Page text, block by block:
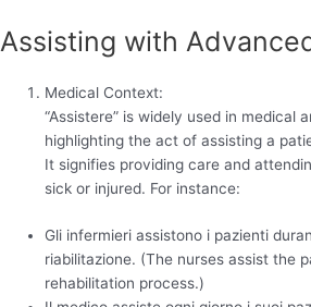
Assisting with
Medical Context:
“Assistere” is widely used in medical
highlighting the act of assisting a
It signifies providing care and
sick or injured. For instance:
Gli infermieri assistono i pazienti
riabilitazione. (The nurses assist the
rehabilitation process.)